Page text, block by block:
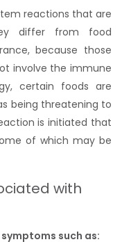
reactions that are
differ from food
because those
involve the immune
certain foods are
being threatening to
is initiated that
of which may be
with
such as: